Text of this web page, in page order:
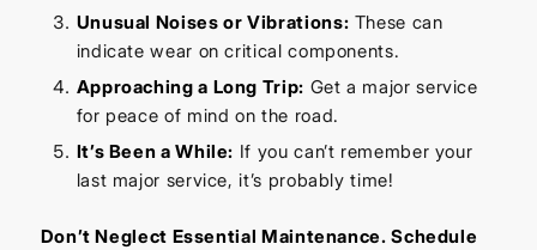
Unusual Noises or Vibrations: These can
indicate wear on critical components.
Approaching a Long Trip: Get a major service
for peace of mind on the road.
It’s Been a While: If you can’t remember your
last major service, it’s probably time!
Don’t Neglect Essential Maintenance. Schedule